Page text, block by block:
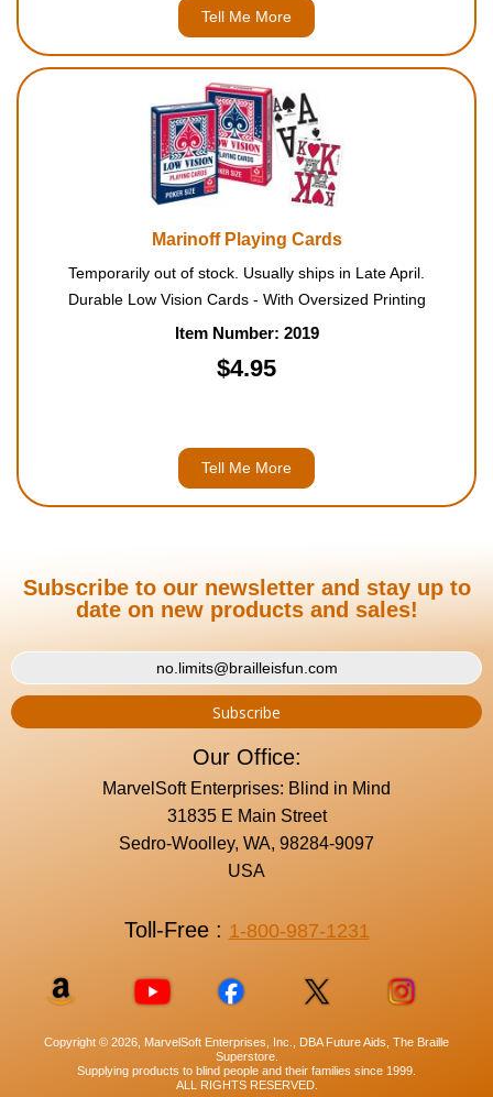
Tell Me More
Marinoff Playing Cards
Temporarily out of stock. Usually ships in Late April.
Durable Low Vision Cards - With Oversized Printing
Item Number: 2019
$4.95
Tell Me More
Subscribe to our newsletter and stay up to
date on new products and sales!
Our Office:
MarvelSoft Enterprises: Blind in Mind
31835 E Main Street
Sedro-Woolley, WA, 98284-9097
USA
Toll-Free : 1-800-987-1231
Copyright © 2026, MarvelSoft Enterprises, Inc., DBA Future Aids, The Braille
Superstore.
Supplying products to blind people and their families since 1999.
ALL RIGHTS RESERVED.